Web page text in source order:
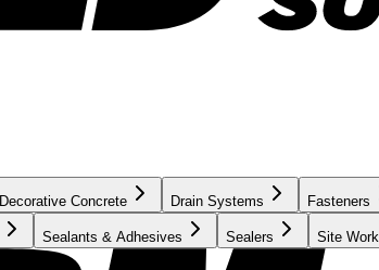
Decorative Concrete Drain Systems Fasteners
Sealants & Adhesives Sealers Site Work